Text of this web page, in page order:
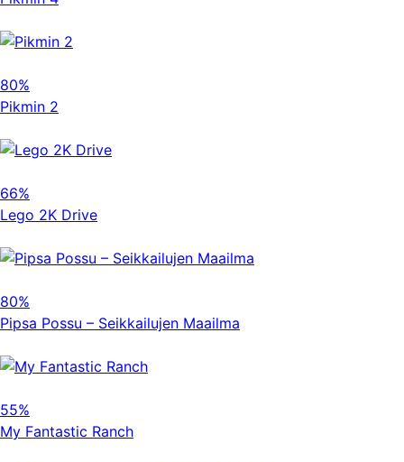
80%
Pikmin 2
66%
Lego 2K Drive
80%
Pipsa Possu – Seikkailujen Maailma
55%
My Fantastic Ranch